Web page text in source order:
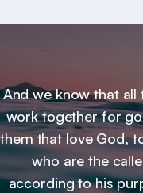
And we know that all
work together for
them that love God,
who are the
according to his